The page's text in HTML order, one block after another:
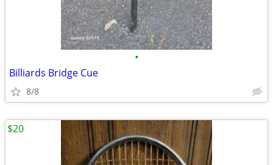
•
Billiards Bridge Cue
8/8
$20